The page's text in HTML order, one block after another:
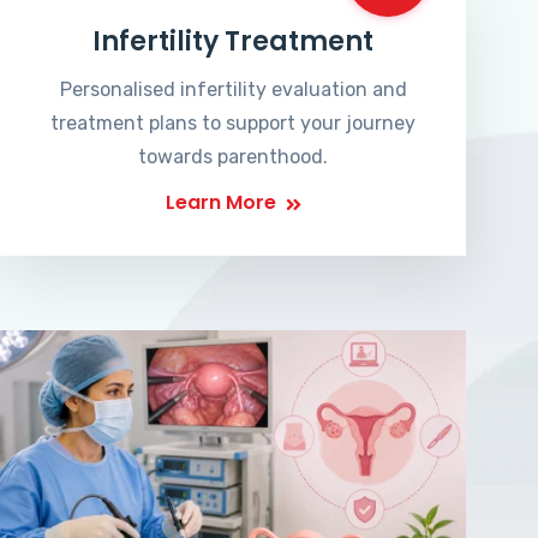
Infertility Treatment
Personalised infertility evaluation and
treatment plans to support your journey
towards parenthood.
Learn More